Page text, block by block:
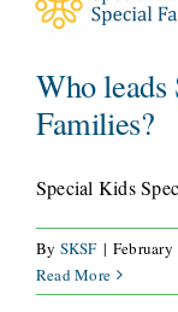
ABOUT
WAYS TO GIVE
VOLUNTEER
Who
Families?
Special Kids
By SKSF | February
Read More